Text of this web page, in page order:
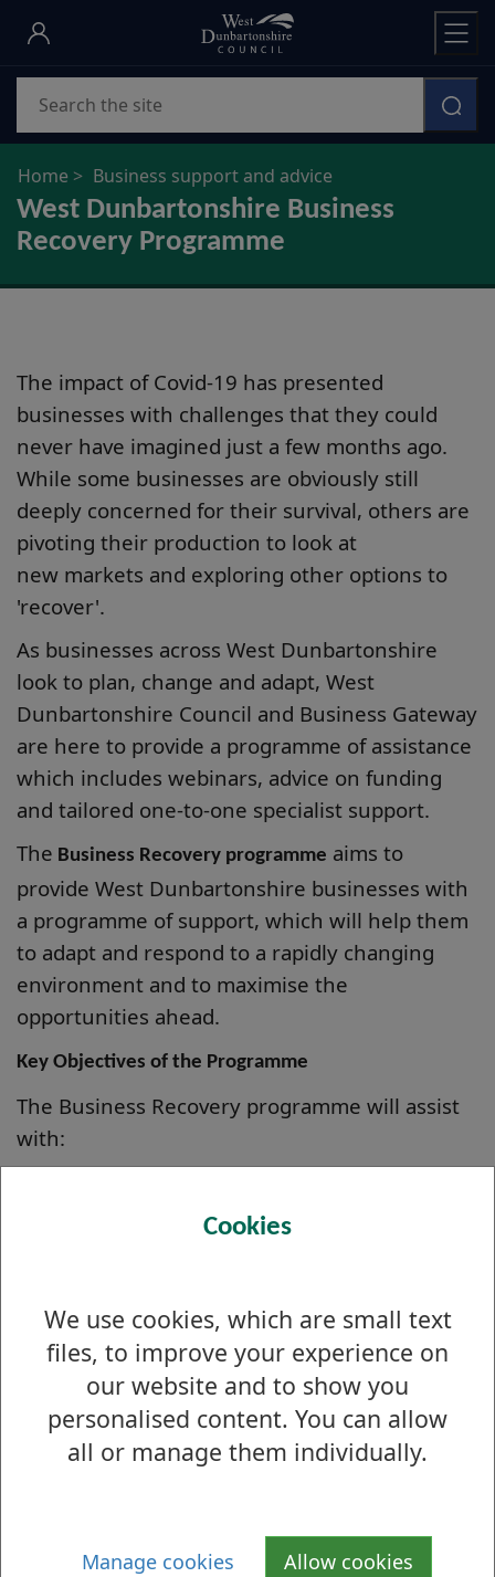
Skip
main
content
Cookies
We use cookies, which are small text
files, to improve your experience on
our website and to show you
personalised content. You can allow
all or manage them individually.
Manage cookies Allow cookies
Home Business support and advice
West Dunbartonshire Business
Recovery Programme
The impact of Covid-19 has presented
businesses with challenges that they could
never have imagined just a few months ago.
While some businesses are obviously still
deeply concerned for their survival, others are
pivoting their production to look at
new markets and exploring other options to
'recover'.
As businesses across West Dunbartonshire
look to plan, change and adapt, West
Dunbartonshire Council and Business Gateway
are here to provide a programme of assistance
which includes webinars, advice on funding
and tailored one-to-one specialist support.
The Business Recovery programme aims to
provide West Dunbartonshire businesses with
a programme of support, which will help them
to adapt and respond to a rapidly changing
environment and to maximise the
opportunities ahead.
Key Objectives of the Programme
The Business Recovery programme will assist
with:
Analysing Finance and Cash flow
Marketing & Promotional Strategy
Increasing Sales